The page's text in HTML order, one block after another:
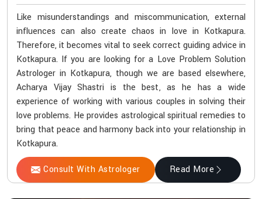
Like misunderstandings and miscommunication, external
influences can also create chaos in love in Kotkapura.
Therefore, it becomes vital to seek correct guiding advice in
Kotkapura. If you are looking for a Love Problem Solution
Astrologer in Kotkapura, though we are based elsewhere,
Acharya Vijay Shastri is the best, as he has a wide
experience of working with various couples in solving their
love problems. He provides astrological spiritual remedies to
bring that peace and harmony back into your relationship in
Kotkapura.
Consult With Astrologer Read More